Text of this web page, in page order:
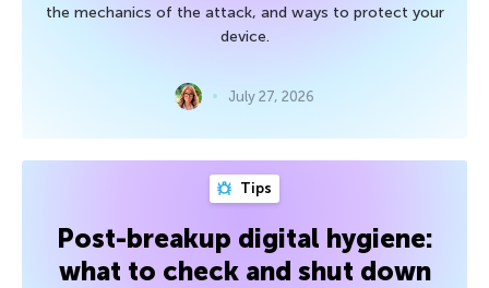
the mechanics of the attack, and ways to protect your
device.
July 27, 2026
Tips
Post-breakup digital hygiene:
what to check and shut down